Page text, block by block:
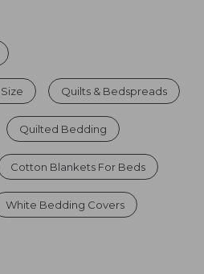
Quilts & Bedspreads
Quilted Bedding
Cotton Blankets For Beds
White Bedding Covers